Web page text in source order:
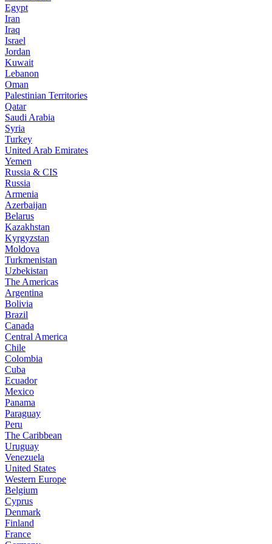
Egypt
Iran
Iraq
Israel
Jordan
Kuwait
Lebanon
Oman
Palestinian Territories
Qatar
Saudi Arabia
Syria
Turkey
United Arab Emirates
Yemen
Russia & CIS
Russia
Armenia
Azerbaijan
Belarus
Kazakhstan
Kyrgyzstan
Moldova
Turkmenistan
Uzbekistan
The Americas
Argentina
Bolivia
Brazil
Canada
Central America
Chile
Colombia
Cuba
Ecuador
Mexico
Panama
Paraguay
Peru
The Caribbean
Uruguay
Venezuela
United States
Western Europe
Belgium
Cyprus
Denmark
Finland
France